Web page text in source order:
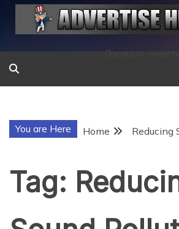
[location-
You are Here Home Reducing
Tag: